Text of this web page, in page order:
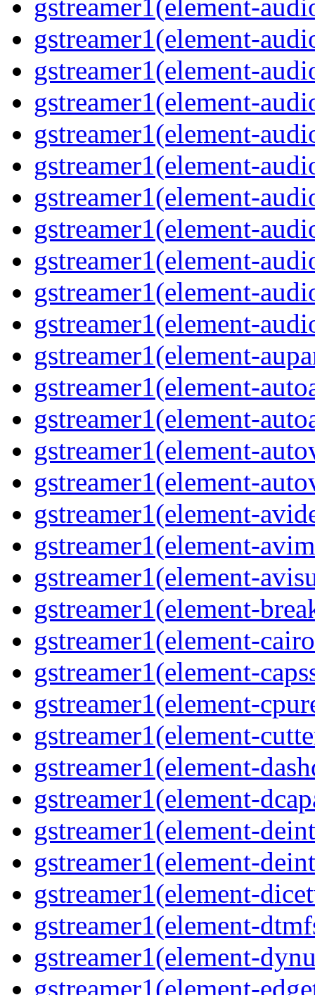
gstreamer1(element-
gstreamer1(element-
gstreamer1(element-
gstreamer1(element-
gstreamer1(element-
gstreamer1(element-
gstreamer1(element-
gstreamer1(element-
gstreamer1(element-
gstreamer1(element-
gstreamer1(element-
gstreamer1(element-
gstreamer1(element-
gstreamer1(element-
gstreamer1(element-
gstreamer1(element-
gstreamer1(element-
gstreamer1(element-
gstreamer1(element-
gstreamer1(element-
gstreamer1(element-
gstreamer1(element-
gstreamer1(element-
gstreamer1(element-
gstreamer1(element-
gstreamer1(element-
gstreamer1(element-
gstreamer1(element-
gstreamer1(element-
gstreamer1(element-
gstreamer1(element-
gstreamer1(element-